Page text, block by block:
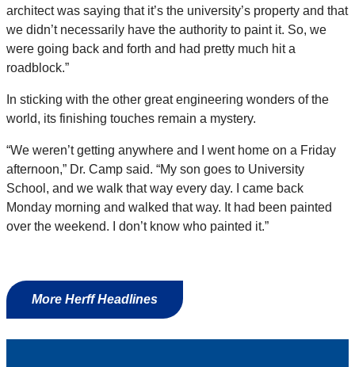
architect was saying that it’s the university’s property and that
we didn’t necessarily have the authority to paint it. So, we
were going back and forth and had pretty much hit a
roadblock.”
In sticking with the other great engineering wonders of the
world, its finishing touches remain a mystery.
“We weren’t getting anywhere and I went home on a Friday
afternoon,” Dr. Camp said. “My son goes to University
School, and we walk that way every day. I came back
Monday morning and walked that way. It had been painted
over the weekend. I don’t know who painted it.”
More Herff Headlines